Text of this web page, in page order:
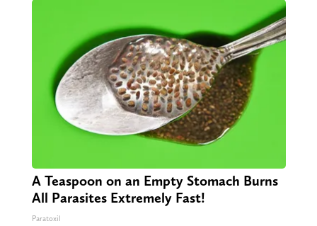
A Teaspoon on an Empty Stomach Burns
All Parasites Extremely Fast!
Paratoxil